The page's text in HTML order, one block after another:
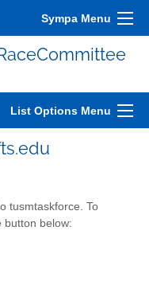
Sympa Menu
List Options Menu
tusmtaskforce. To
button below: